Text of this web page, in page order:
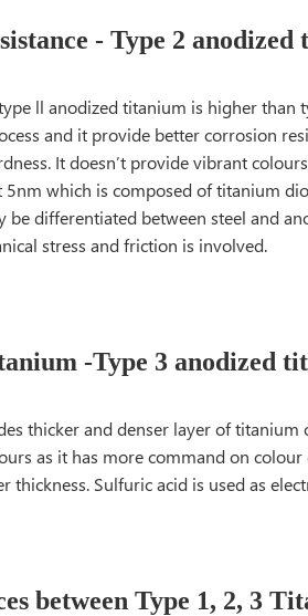
- Type 2 anodized
ll anodized titanium is higher than
and it provide better corrosion
It doesn’t provide vibrant
5nm which is composed of titanium
be differentiated between steel and
stress and friction is involved.
-Type 3 anodized
thicker and denser layer of
as it has more command on
thickness. Sulfuric acid is used as
between Type 1, 2, 3